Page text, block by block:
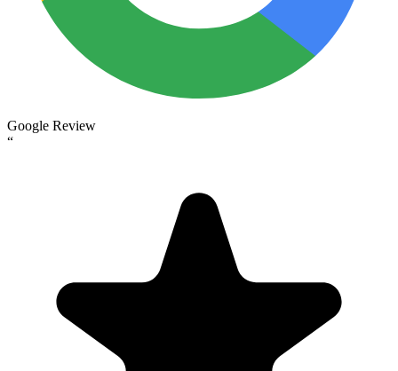
Google Review
“